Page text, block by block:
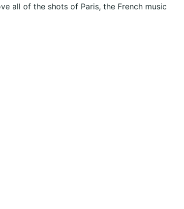
all of the shots of Paris, the French music